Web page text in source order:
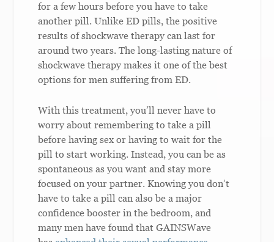
for a few hours before you have to take
another pill. Unlike ED pills, the positive
results of shockwave therapy can last for
around two years. The long-lasting nature of
shockwave therapy makes it one of the best
options for men suffering from ED.
With this treatment, you’ll never have to
worry about remembering to take a pill
before having sex or having to wait for the
pill to start working. Instead, you can be as
spontaneous as you want and stay more
focused on your partner. Knowing you don’t
have to take a pill can also be a major
confidence booster in the bedroom, and
many men have found that GAINSWave